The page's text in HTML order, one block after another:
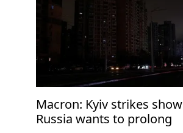
Macron: Kyiv strikes show
Russia wants to prolong